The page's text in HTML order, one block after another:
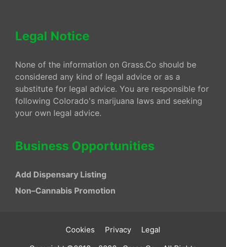
Legal Notice
None of the information on Grass.Co should be
considered any kind of legal advice or as a
substitute for legal advice. You are responsible for
following Colorado's marijuana laws and seeking
your own legal advice.
Business Opportunities
Add Dispensary Listing
Non–Cannabis Promotion
Cookies Privacy
Legal